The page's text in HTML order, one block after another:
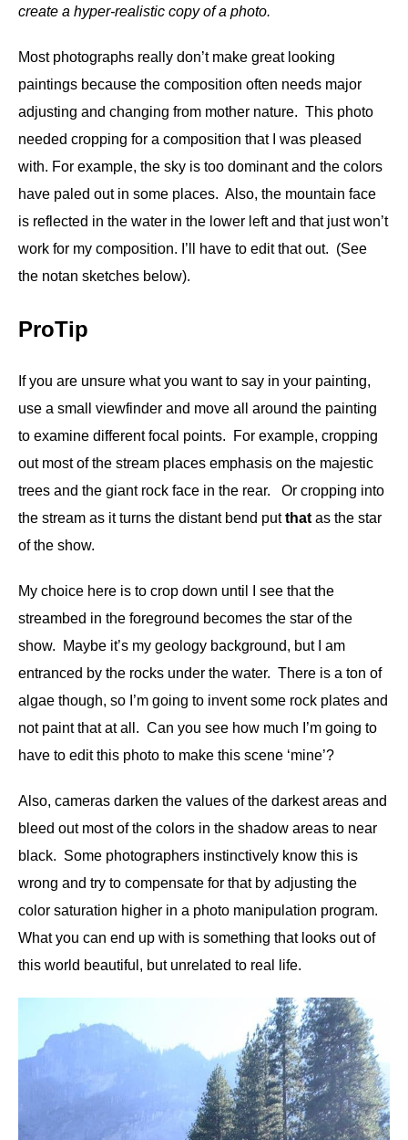
create a hyper-realistic copy of a photo.
Most photographs really don’t make great looking
paintings because the composition often needs major
adjusting and changing from mother nature. This photo
needed cropping for a composition that I was pleased
with. For example, the sky is too dominant and the colors
have paled out in some places. Also, the mountain face
is reflected in the water in the lower left and that just won’t
work for my composition. I’ll have to edit that out. (See
the notan sketches below).
ProTip
If you are unsure what you want to say in your painting,
use a small viewfinder and move all around the painting
to examine different focal points. For example, cropping
out most of the stream places emphasis on the majestic
trees and the giant rock face in the rear. Or cropping into
the stream as it turns the distant bend putthat as the star
of the show.
My choice here is to crop down until I see that the
streambed in the foreground becomes the star of the
show. Maybe it’s my geology background, but I am
entranced by the rocks under the water. There is a ton of
algae though, so I’m going to invent some rock plates and
not paint that at all. Can you see how much I’m going to
have to edit this photo to make this scene ‘mine’?
Also, cameras darken the values of the darkest areas and
bleed out most of the colors in the shadow areas to near
black. Some photographers instinctively know this is
wrong and try to compensate for that by adjusting the
color saturation higher in a photo manipulation program.
What you can end up with is something that looks out of
this world beautiful, but unrelated to real life.